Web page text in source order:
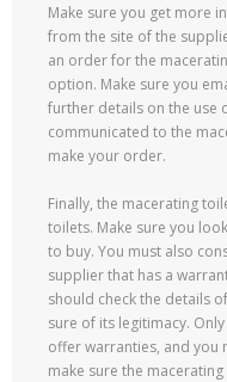
Make sure you get more
from the site of the
an order for the
option. Make sure you
further details on the use
communicated to the
make your order.
Finally, the macerating
toilets. Make sure you
to buy. You must also
supplier that has a
should check the details
sure of its legitimacy.
offer warranties, and you
make sure the